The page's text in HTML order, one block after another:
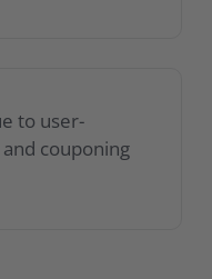
to user-
couponing